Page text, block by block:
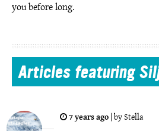
you before long.
Articlesfeaturing
7 years ago |byStella